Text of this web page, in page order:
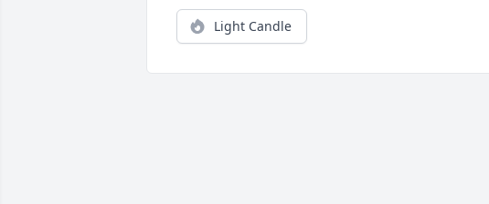
Light Candle